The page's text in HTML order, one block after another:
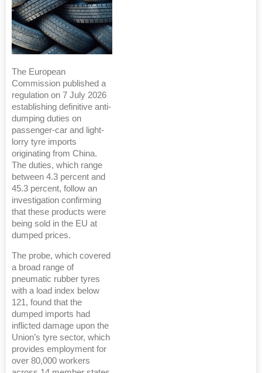
The European
Commission published a
regulation on 7 July 2026
establishing definitive anti-
dumping duties on
passenger-car and light-
lorry tyre imports
originating from China.
The duties, which range
between 4.3 percent and
45.3 percent, follow an
investigation confirming
that these products were
being sold in the EU at
dumped prices.
The probe, which covered
a broad range of
pneumatic rubber tyres
with a load index below
121, found that the
dumped imports had
inflicted damage upon the
Union’s tyre sector, which
provides employment for
over 80,000 workers